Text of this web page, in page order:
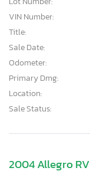
VIN Number:
Title:
Sale Date:
Odometer:
Primary Dmg:
Location:
Sale Status:
2004 Allegro RV